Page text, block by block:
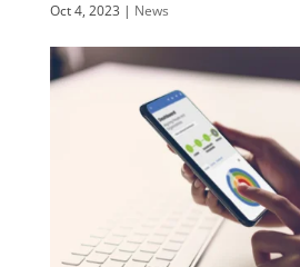
Oct 4, 2023 | News